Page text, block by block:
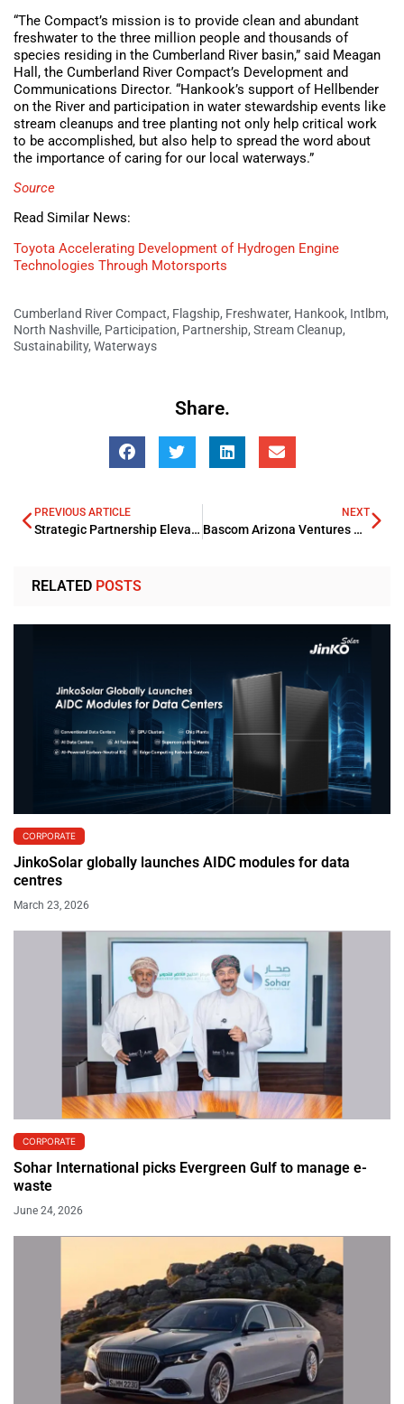
“The Compact’s mission is to provide clean and abundant
freshwater to the three million people and thousands of
species residing in the Cumberland River basin,” said Meagan
Hall, the Cumberland River Compact’s Development and
Communications Director. “Hankook’s support of Hellbender
on the River and participation in water stewardship events like
stream cleanups and tree planting not only help critical work
to be accomplished, but also help to spread the word about
the importance of caring for our local waterways.”
Source
Read Similar News:
Toyota Accelerating Development of Hydrogen Engine
Technologies Through Motorsports
Cumberland River Compact, Flagship, Freshwater, Hankook, Intlbm,
North Nashville, Participation, Partnership, Stream Cleanup,
Sustainability, Waterways
Share.
PREVIOUS ARTICLE
Strategic Partnership Elevates Financial Services at Pittsburgh International Airport
NEXT
Bascom Arizona Ventures Acquires Tucson Multifamily Property for USD 45.5mn
RELATED POSTS
CORPORATE
JinkoSolar globally launches AIDC modules for data
centres
March 23, 2026
CORPORATE
Sohar International picks Evergreen Gulf to manage e-
waste
June 24, 2026